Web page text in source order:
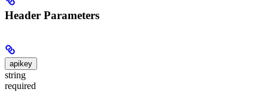
Header Parameters
apikey
string
required